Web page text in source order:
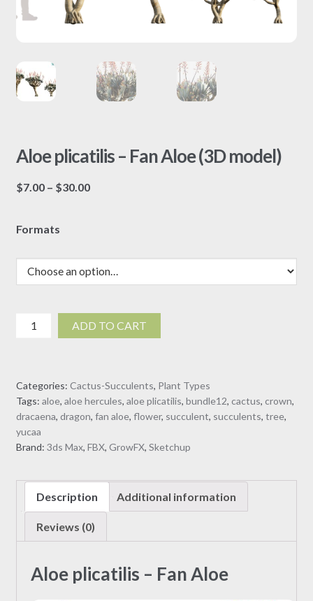
Aloe plicatilis – Fan Aloe (3D model)
$7.00 – $30.00Price
Formats
Aloe
plicatilis
Aloe
(3D
quantity
ADD TO CART
Categories: Cactus-Succulents, Plant Types
Tags: aloe, aloe hercules, aloe plicatilis, bundle12, cactus, crown,
dracaena, dragon, fan aloe, flower, succulent, succulents, tree,
yucaa
Brand: 3ds Max, FBX, GrowFX, Sketchup
Description Additional information
Reviews (0)
Aloe plicatilis – Fan Aloe